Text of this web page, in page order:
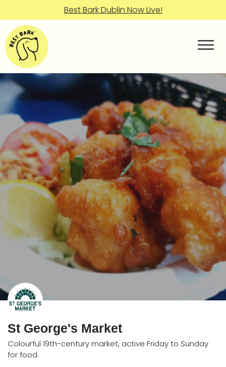
Best Bark Dublin Now Live!
St George's Market
Colourful 19th-century market, active Friday to Sunday
for food.